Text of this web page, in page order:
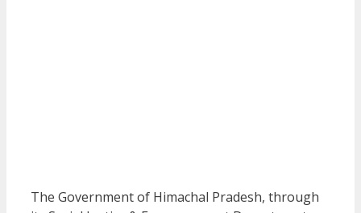
The Government of Himachal Pradesh, through